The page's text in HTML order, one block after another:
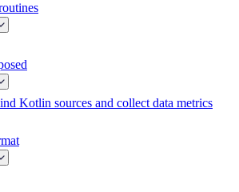
Kotlin sources and collect data metrics